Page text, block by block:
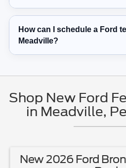
How can I schedule a Ford
Meadville?
Shop New Ford
in Meadville,
New 2026 Ford